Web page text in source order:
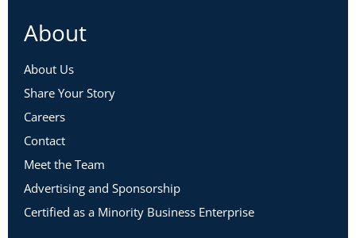
About
About Us
Share Your Story
Careers
Contact
Meet the Team
Advertising and Sponsorship
Certified as a Minority Business Enterprise